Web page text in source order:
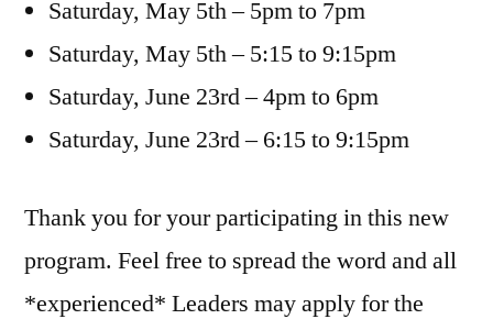
Saturday, May 5th – 5pm to 7pm
Saturday, May 5th – 5:15 to 9:15pm
Saturday, June 23rd – 4pm to 6pm
Saturday, June 23rd – 6:15 to 9:15pm
Thank you for your participating in this new
program. Feel free to spread the word and all
*experienced* Leaders may apply for the